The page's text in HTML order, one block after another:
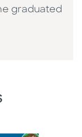
graduated